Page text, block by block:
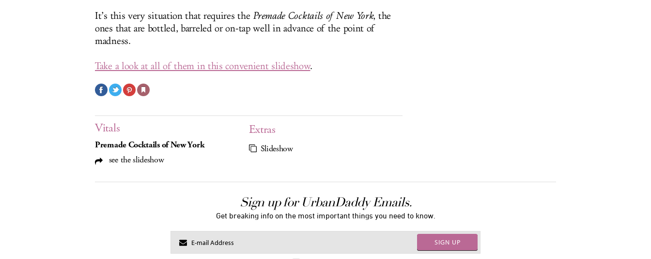
It’s this very situation that requires the Premade Cocktails of New York, the
ones that are bottled, barreled or on-tap well in advance of the point of
madness.
Take a look at all of them in this convenient slideshow.
Vitals
Premade Cocktails of New York
see the slideshow
Extras
Slideshow
Sign up for UrbanDaddy Emails.
Get breaking info on the most important things you need to know.
SIGN UP